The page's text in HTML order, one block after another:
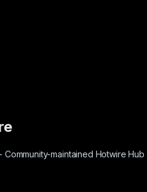
- Community-maintained Hotwire Hub